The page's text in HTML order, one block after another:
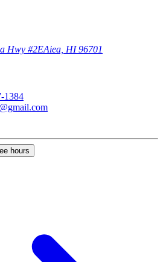
Hwy #2EAiea, HI 96701
1384
hours